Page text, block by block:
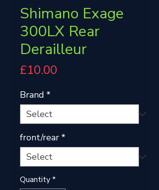
Shimano Exage
300LX Rear
Derailleur
£10.00
Brand *
front/rear *
Quantity*